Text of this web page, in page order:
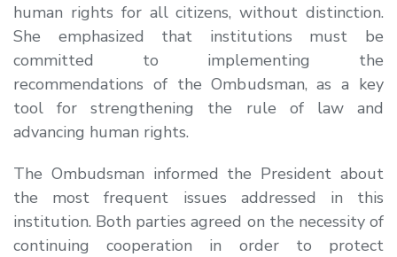
human rights for all citizens, without distinction.
She emphasized that institutions must be
committed to implementing the
recommendations of the Ombudsman, as a key
tool for strengthening the rule of law and
advancing human rights.
The Ombudsman informed the President about
the most frequent issues addressed in this
institution. Both parties agreed on the necessity of
continuing cooperation in order to protect